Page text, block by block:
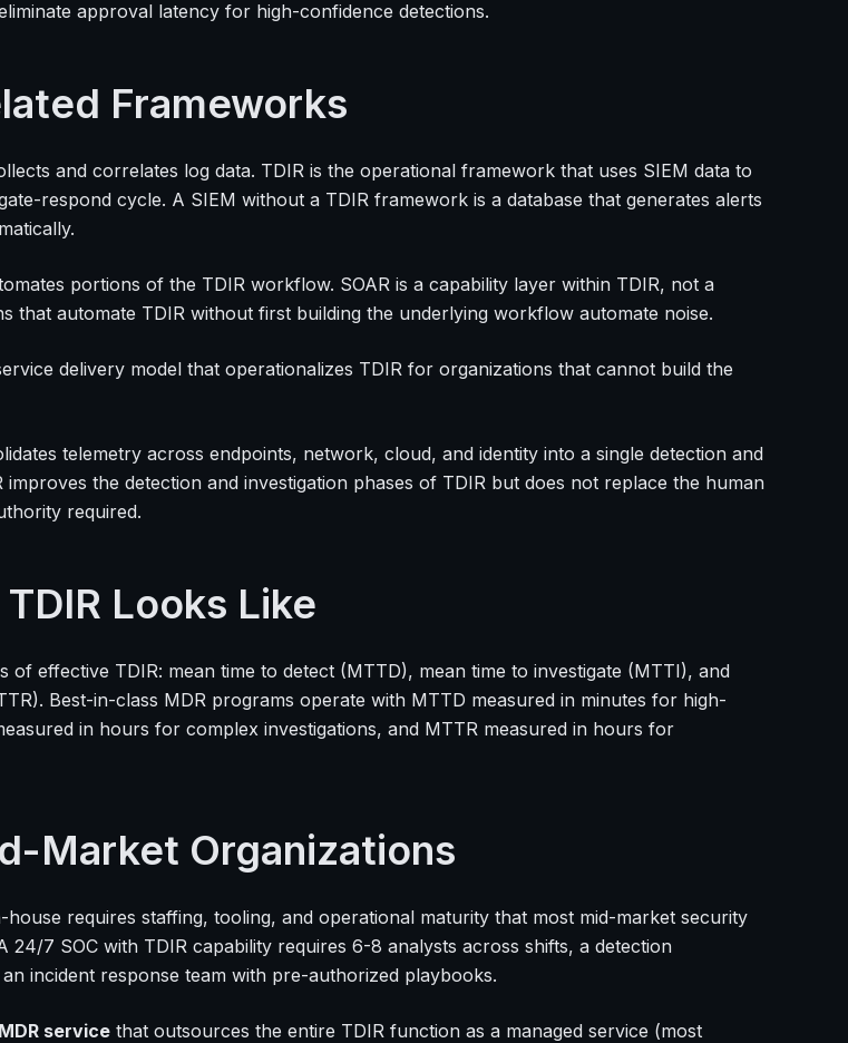
approval latency for high-confidence detections.
Frameworks
and correlates log data. TDIR is the operational framework that uses SIEM data to
respond cycle. A SIEM without a TDIR framework is a database that generates alerts
portions of the TDIR workflow. SOAR is a capability layer within TDIR, not a
that automate TDIR without first building the underlying workflow automate noise.
delivery model that operationalizes TDIR for organizations that cannot build the
telemetry across endpoints, network, cloud, and identity into a single detection and
improves the detection and investigation phases of TDIR but does not replace the human
required.
Looks Like
of effective TDIR: mean time to detect (MTTD), mean time to investigate (MTTI), and
Best-in-class MDR programs operate with MTTD measured in minutes for high-
in hours for complex investigations, and MTTR measured in hours for
Market Organizations
house requires staffing, tooling, and operational maturity that most mid-market security
24/7 SOC with TDIR capability requires 6-8 analysts across shifts, a detection
incident response team with pre-authorized playbooks.
MDR service that outsources the entire TDIR function as a managed service (most